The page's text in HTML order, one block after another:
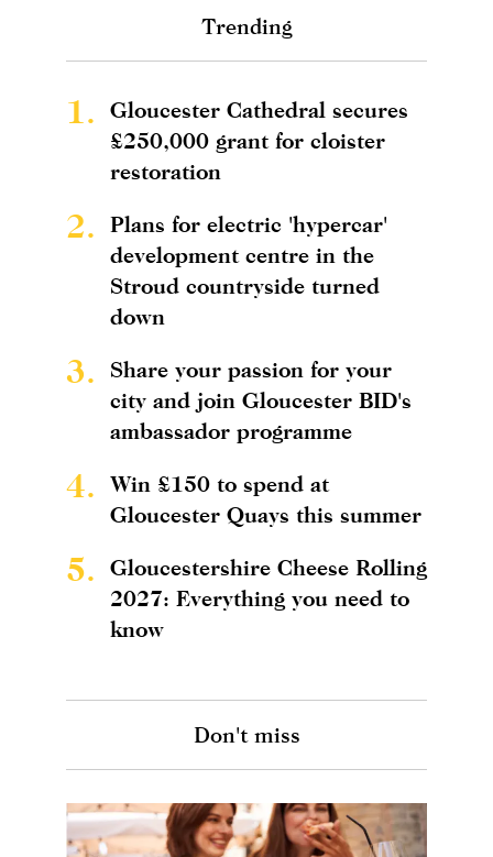
Trending
1.
Gloucester Cathedral secures
£250,000 grant for cloister
restoration
2.
Plans for electric 'hypercar'
development centre in the
Stroud countryside turned
down
3.
Share your passion for your
city and join Gloucester BID's
ambassador programme
4.
Win £150 to spend at
Gloucester Quays this summer
5.
Gloucestershire Cheese Rolling
2027: Everything you need to
know
Don't miss